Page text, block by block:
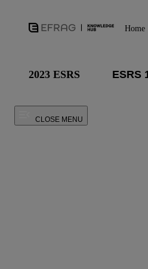
Home
2023 ESRS
CLOSE MENU